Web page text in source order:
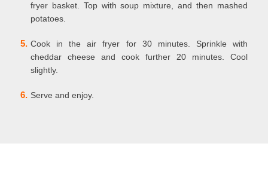
fryer basket. Top with soup mixture, and then mashed
potatoes.
5. Cook in the air fryer for 30 minutes. Sprinkle with
cheddar cheese and cook further 20 minutes. Cool
slightly.
6. Serve and enjoy.